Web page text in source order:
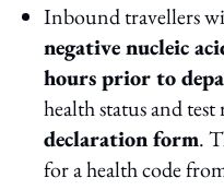
Inbound travellers
negative nucleic
hours prior to
health status and
declaration form.
for a health code